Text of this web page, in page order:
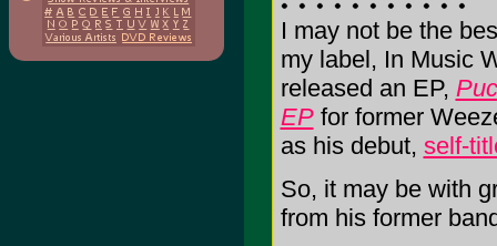
I may not be the
my label, In Music
released an EP,
EPfor former
as his debut, self-
So, it may be with
from his former